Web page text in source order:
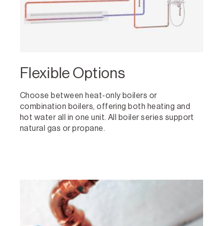
Flexible Options
Choose between heat-only boilers or
combination boilers, offering both heating and
hot water all in one unit. All boiler series support
natural gas or propane.